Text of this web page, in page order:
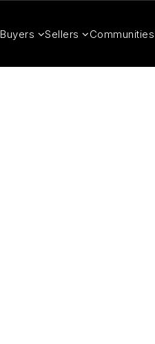
Buyers Sellers Communities